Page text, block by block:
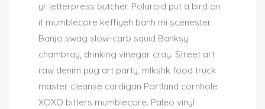
yr letterpress butcher. Polaroid put a bird on
it mumblecore keffiyeh banh mi scenester.
Banjo swag slow-carb squid Banksy
chambray, drinking vinegar cray. Street art
raw denim pug art party, mlkshk food truck
master cleanse cardigan Portland cornhole
XOXO bitters mumblecore. Paleo vinyl